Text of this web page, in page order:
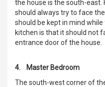
the house is the south-east.
should always try to face
should be kept in mind
kitchen is that it should not
entrance door of the house.
4. Master Bedroom
The south-west corner of